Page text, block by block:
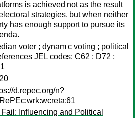
is achieved not as the result
strategies, but when neither
has enough support to pursue its
voter ; dynamic voting ; political
JEL codes: C62 ; D72 ;
d.repec.org/n?
Influencing and Political